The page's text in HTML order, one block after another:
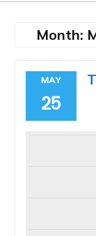
Month:
MAY
25